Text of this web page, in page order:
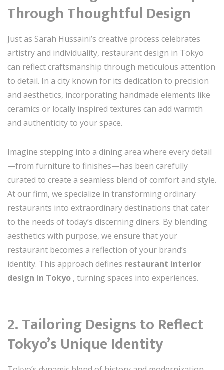
Through Thoughtful Design
Just as Sarah Hussaini’s creative process celebrates
artistry and individuality, restaurant design in Tokyo
can reflect craftsmanship through meticulous attention
to detail. In a city known for its dedication to precision
and aesthetics, incorporating handmade elements like
ceramics or locally inspired textures can add warmth
and authenticity to your space.
Imagine stepping into a dining area where every detail
—from furniture to finishes—has been carefully
curated to create a seamless blend of comfort and style.
At our firm, we specialize in transforming ordinary
restaurants into extraordinary destinations that cater
to the needs of today’s discerning diners. By blending
aesthetics with purpose, we ensure that your
restaurant becomes a reflection of your brand’s
identity. This approach defines restaurant interior
design in Tokyo , turning spaces into experiences.
2. Tailoring Designs to Reflect
Tokyo’s Unique Identity